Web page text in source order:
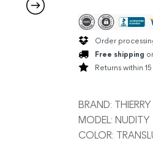
Order
Free shipping
Returns within
BRAND:
MODEL:
COLOR: